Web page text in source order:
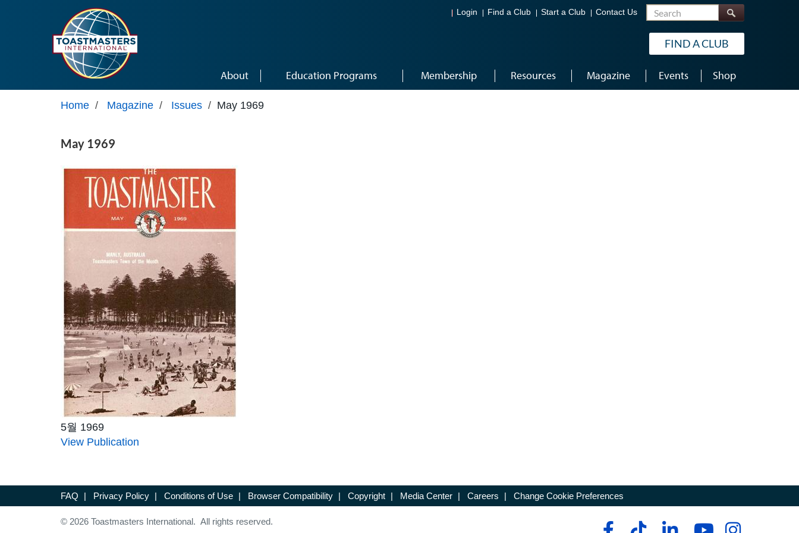
Login Find a Club Start a Club Contact Us Search
FIND A CLUB
About Education Programs Membership Resources Magazine Events Shop
Home / Magazine / Issues / May 1969
May 1969
5월 1969
View Publication
FAQ | Privacy Policy | Conditions of Use | Browser Compatibility | Copyright | Media Center | Careers | Change Cookie Preferences
© 2026 Toastmasters International. All rights reserved.